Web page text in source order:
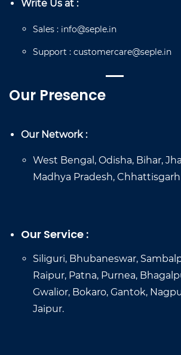
Write Us at :
Sales : info@seple.in
Support : customercare@seple.in
Our Presence
Our Network :
West Bengal, Odisha, Bihar,
Madhya Pradesh, Chhattisgarh
Our Service :
Siliguri, Bhubaneswar,
Raipur, Patna, Purnea,
Gwalior, Bokaro, Gantok,
Jaipur.